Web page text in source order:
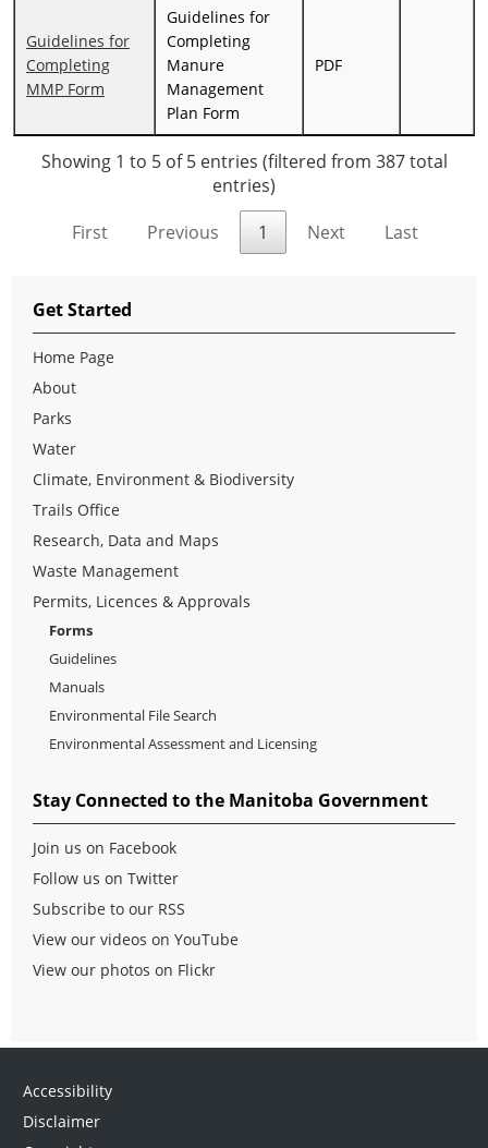
Guidelines for
Completing
MMP Form
Guidelines for
Completing
Manure
Management
Plan Form
PDF
Showing 1 to 5 of 5 entries (filtered from 387 total
entries)
First
Previous 1 Next Last
Get Started
Home Page
About
Parks
Water
Climate, Environment & Biodiversity
Trails Office
Research, Data and Maps
Waste Management
Permits, Licences & Approvals
Forms
Guidelines
Manuals
Environmental File Search
Environmental Assessment and Licensing
Stay Connected to the Manitoba Government
Join us on Facebook
Follow us on Twitter
Subscribe to our RSS
View our videos on YouTube
View our photos on Flickr
Accessibility
Disclaimer